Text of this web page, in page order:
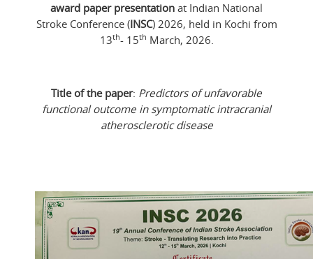
award paper presentation at Indian National
Stroke Conference (INSC) 2026, held in Kochi from
13th- 15th March, 2026.
Title of the paper: Predictors of unfavorable
functional outcome in symptomatic intracranial
atherosclerotic disease